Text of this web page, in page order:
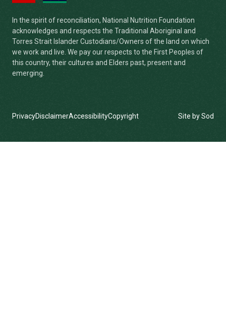
In the spirit of reconciliation, National Nutrition Foundation
acknowledges and respects the Traditional Aboriginal and
Torres Strait Islander Custodians/Owners of the land on which
we work and live. We pay our respects to the First Peoples of
this country, their cultures and Elders past, present and
emerging.
PrivacyDisclaimerAccessibilityCopyright Site by Sod